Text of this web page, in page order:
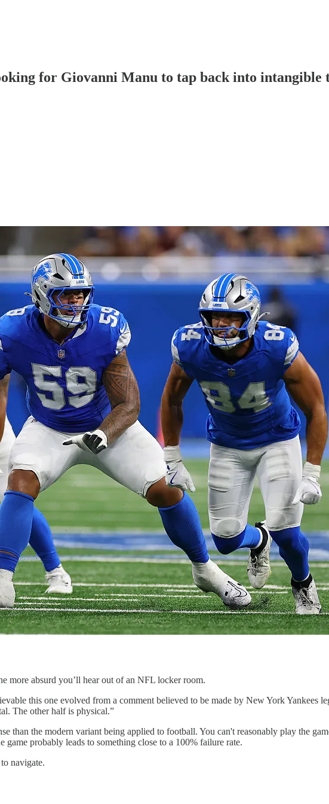
for Giovanni Manu to tap back into intangible
more absurd you’ll hear out of an NFL locker room.
this one evolved from a comment believed to be made by New York Yankees
The other half is physical.”
than the modern variant being applied to football. You can't reasonably play the
probably leads to something close to a 100% failure rate.
navigate.